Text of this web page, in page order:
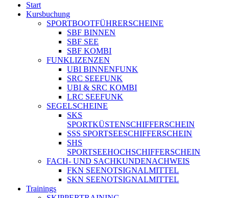
Start
Kursbuchung
SPORTBOOTFÜHRERSCHEINE
SBF BINNEN
SBF SEE
SBF KOMBI
FUNKLIZENZEN
UBI BINNENFUNK
SRC SEEFUNK
UBI & SRC KOMBI
LRC SEEFUNK
SEGELSCHEINE
SKS
SPORTKÜSTENSCHIFFERSCHEIN
SSS SPORTSEESCHIFFERSCHEIN
SHS
SPORTSEEHOCHSCHIFFERSCHEIN
FACH- UND SACHKUNDENACHWEIS
FKN SEENOTSIGNALMITTEL
SKN SEENOTSIGNALMITTEL
Trainings